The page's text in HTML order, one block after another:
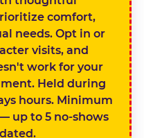
comfort,
needs. Opt in or
visits, and
work for your
Held during
hours. Minimum
up to 5 no-shows